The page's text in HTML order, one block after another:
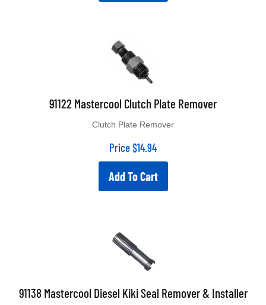
91122 Mastercool Clutch Plate Remover
Price $14.94
Add To Cart
91138 Mastercool Diesel Kiki Seal Remover & Installer